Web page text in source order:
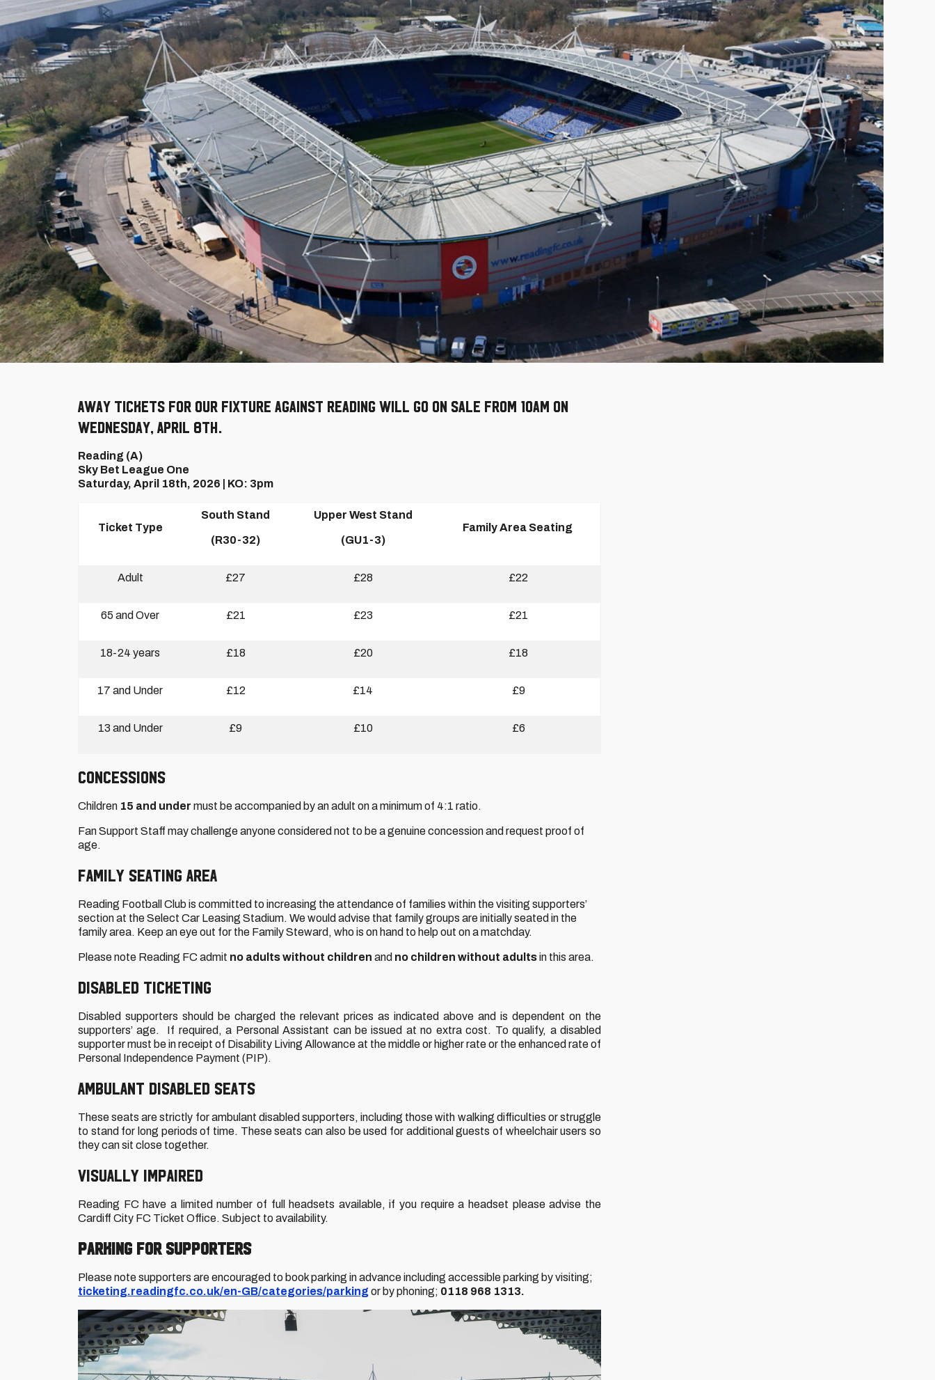
Away tickets for our fixture against Reading will go on sale from 10am on
Wednesday, April 8th.
Reading (A)
Sky Bet League One
Saturday, April 18th, 2026 | KO: 3pm
Ticket Type
South Stand
(R30-32)
Upper West Stand
(GU1-3)
Family Area Seating
Adult £27 £28 £22
65 and Over £21 £23 £21
18-24 years £18 £20 £18
17 and Under £12 £14 £9
13 and Under £9 £10 £6
CONCESSIONS
Children 15 and under must be accompanied by an adult on a minimum of 4:1 ratio.
Fan Support Staff may challenge anyone considered not to be a genuine concession and request proof of
age.
FAMILY SEATING AREA
Reading Football Club is committed to increasing the attendance of families within the visiting supporters’
section at the Select Car Leasing Stadium. We would advise that family groups are initially seated in the
family area. Keep an eye out for the Family Steward, who is on hand to help out on a matchday.
Please note Reading FC admit no adults without children and no children without adultsin this area.
DISABLED TICKETING
Disabled supporters should be charged the relevant prices as indicated above and is dependent on the
supporters’ age. If required, a Personal Assistant can be issued at no extra cost. To qualify, a disabled
supporter must be in receipt of Disability Living Allowance at the middle or higher rate or the enhanced rate of
Personal Independence Payment (PIP).
AMBULANT DISABLED SEATS
These seats are strictly for ambulant disabled supporters, including those with walking difficulties or struggle
to stand for long periods of time. These seats can also be used for additional guests of wheelchair users so
they can sit close together.
VISUALLY IMPAIRED
Reading FC have a limited number of full headsets available, if you require a headset please advise the
Cardiff City FC Ticket Office. Subject to availability.
Parking for Supporters
Please note supporters are encouraged to book parking in advance including accessible parking by visiting;
ticketing.readingfc.co.uk/en-GB/categories/parkingor by phoning; 0118 968 1313.